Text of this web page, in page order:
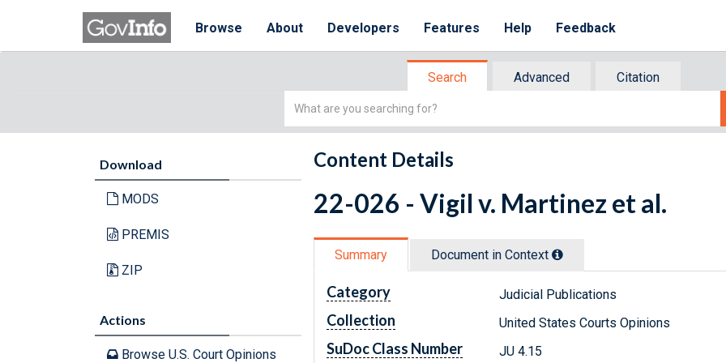
Browse About Developers Features Help Feedback
Search Advanced
Citation
Simple
Download
MODS
PREMIS
ZIP
Actions
Browse U.S. Court Opinions
Content Details
22-026 - Vigil v. Martinez et al.
Summary Document in Context
Category Judicial Publications
Collection United States Courts Opinions
SuDoc Class Number JU 4.15